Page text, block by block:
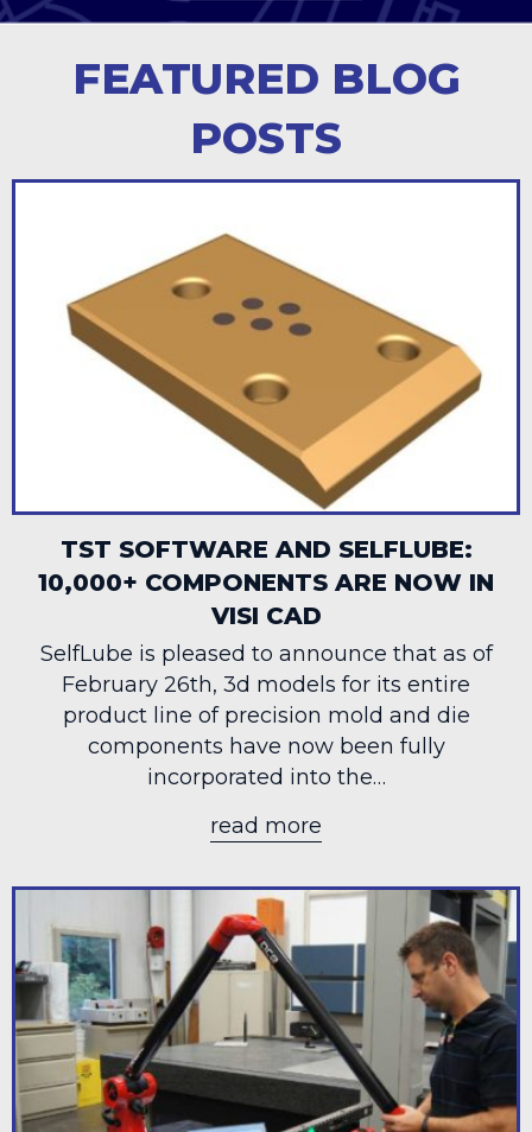
FEATURED BLOG
POSTS
TST SOFTWARE AND SELFLUBE:
10,000+ COMPONENTS ARE NOW IN
VISI CAD
SelfLube is pleased to announce that as of
February 26th, 3d models for its entire
product line of precision mold and die
components have now been fully
incorporated into the…
read more